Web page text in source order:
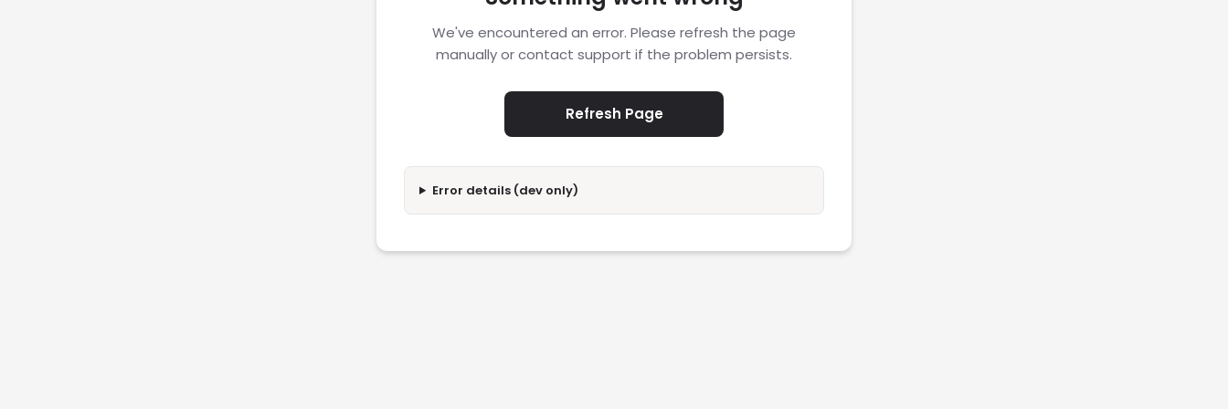
We've encountered an error. Please refresh the page
manually or contact support if the problem persists.
Refresh Page
Error details (dev only)